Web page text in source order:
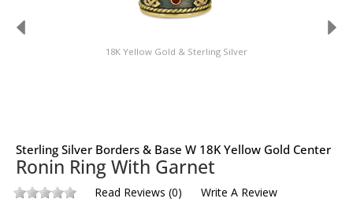
18K Yellow Gold & Sterling Silver
Sterling Silver Borders & Base W 18K Yellow Gold Center
Ronin Ring With Garnet
Read Reviews (0) Write A Review